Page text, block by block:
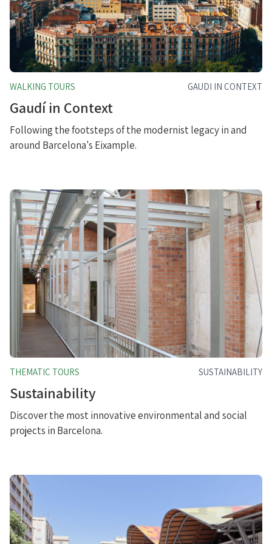
WALKING TOURS GAUDI IN CONTEXT
Gaudí in Context
Following the footsteps of the modernist legacy in and
around Barcelona's Eixample.
THEMATIC TOURS SUSTAINABILITY
Sustainability
Discover the most innovative environmental and social
projects in Barcelona.